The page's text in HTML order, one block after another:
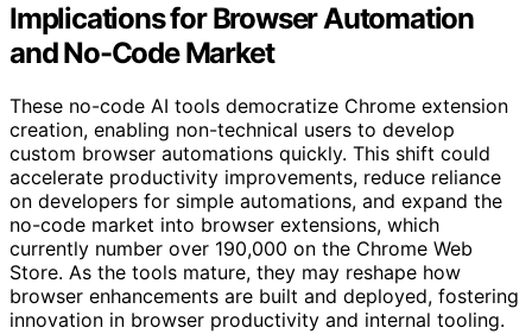
Implications for Browser Automation
and No-Code Market
These no-code AI tools democratize Chrome extension
creation, enabling non-technical users to develop
custom browser automations quickly. This shift could
accelerate productivity improvements, reduce reliance
on developers for simple automations, and expand the
no-code market into browser extensions, which
currently number over 190,000 on the Chrome Web
Store. As the tools mature, they may reshape how
browser enhancements are built and deployed, fostering
innovation in browser productivity and internal tooling.